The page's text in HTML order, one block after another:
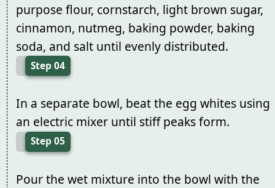
purpose flour, cornstarch, light brown sugar,
cinnamon, nutmeg, baking powder, baking
soda, and salt until evenly distributed.
Step 04
In a separate bowl, beat the egg whites using
an electric mixer until stiff peaks form.
Step 05
Pour the wet mixture into the bowl with the